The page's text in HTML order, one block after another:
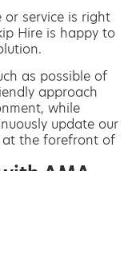
or service is right
Hire is happy to
as possible of
approach
while
update our
at the forefront of
AMA